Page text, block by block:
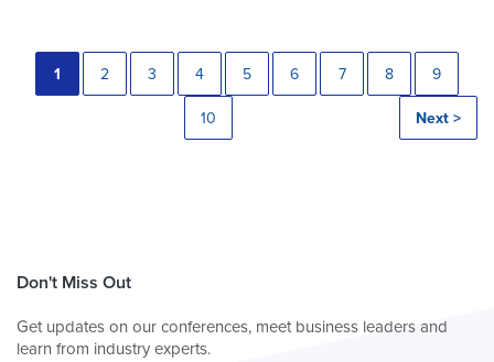
1 2 3 4 5 6 7 8 9
10 Next >
Don't Miss Out
Get updates on our conferences, meet business leaders and
learn from industry experts.